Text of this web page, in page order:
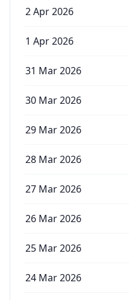
2 Apr 2026
1 Apr 2026
31 Mar 2026
30 Mar 2026
29 Mar 2026
28 Mar 2026
27 Mar 2026
26 Mar 2026
25 Mar 2026
24 Mar 2026